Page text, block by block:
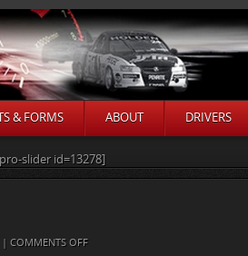
& FORMS ABOUT DRIVERS
slider id=13278]
| COMMENTS OFFON